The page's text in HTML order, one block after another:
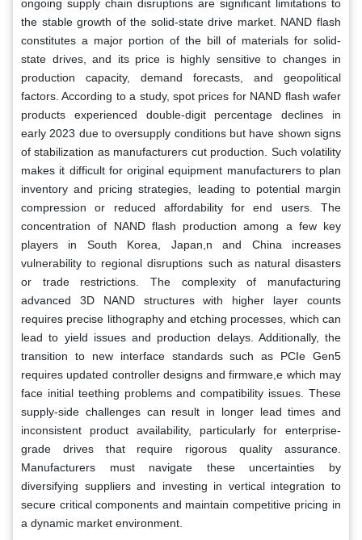
ongoing supply chain disruptions are significant limitations to
the stable growth of the solid-state drive market. NAND flash
constitutes a major portion of the bill of materials for solid-
state drives, and its price is highly sensitive to changes in
production capacity, demand forecasts, and geopolitical
factors. According to a study, spot prices for NAND flash wafer
products experienced double-digit percentage declines in
early 2023 due to oversupply conditions but have shown signs
of stabilization as manufacturers cut production. Such volatility
makes it difficult for original equipment manufacturers to plan
inventory and pricing strategies, leading to potential margin
compression or reduced affordability for end users. The
concentration of NAND flash production among a few key
players in South Korea, Japan,n and China increases
vulnerability to regional disruptions such as natural disasters
or trade restrictions. The complexity of manufacturing
advanced 3D NAND structures with higher layer counts
requires precise lithography and etching processes, which can
lead to yield issues and production delays. Additionally, the
transition to new interface standards such as PCIe Gen5
requires updated controller designs and firmware,e which may
face initial teething problems and compatibility issues. These
supply-side challenges can result in longer lead times and
inconsistent product availability, particularly for enterprise-
grade drives that require rigorous quality assurance.
Manufacturers must navigate these uncertainties by
diversifying suppliers and investing in vertical integration to
secure critical components and maintain competitive pricing in
a dynamic market environment.